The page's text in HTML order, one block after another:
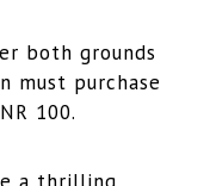
both grounds
must purchase
100.
a thrilling